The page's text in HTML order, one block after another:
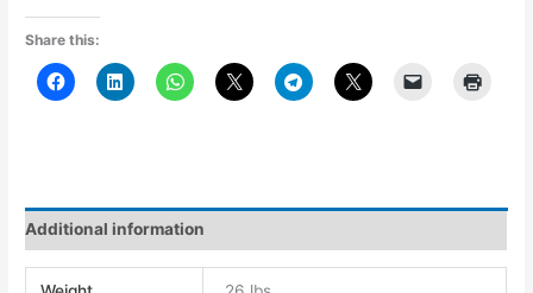
Share this:
Additional information